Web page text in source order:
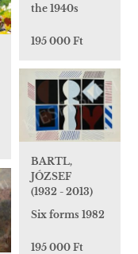
the 1940s
195 000 Ft
BARTL,
JÓZSEF
(1932 - 2013)
Six forms 1982
195 000 Ft